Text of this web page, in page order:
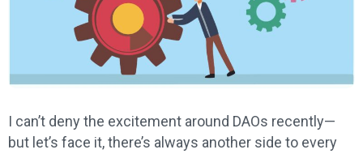
I can’t deny the excitement around DAOs recently—
but let’s face it, there’s always another side to every